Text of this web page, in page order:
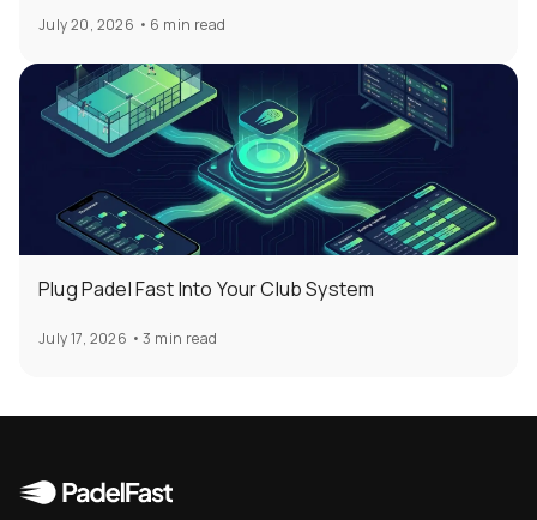
July 20, 2026 • 6 min read
Plug Padel Fast Into Your Club System
July 17, 2026 •3 min read